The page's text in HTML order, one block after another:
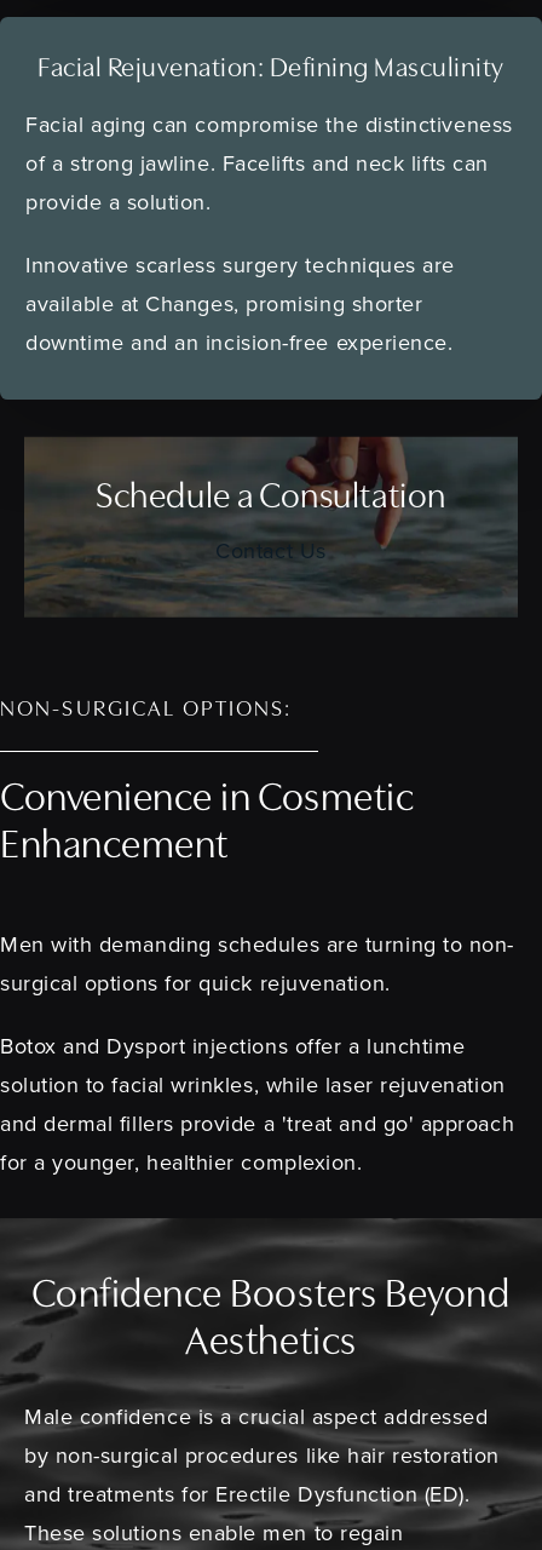
Facial Rejuvenation: Defining Masculinity
Facial aging can compromise the distinctiveness
of a strong jawline. Facelifts and neck lifts can
provide a solution.
Innovative scarless surgery techniques are
available at Changes, promising shorter
downtime and an incision-free experience.
Schedule a Consultation
Contact Us
NON-SURGICAL OPTIONS:
Convenience in Cosmetic
Enhancement
Men with demanding schedules are turning to non-
surgical options for quick rejuvenation.
Botox and Dysport injections offer a lunchtime
solution to facial wrinkles, while laser rejuvenation
and dermal fillers provide a 'treat and go' approach
for a younger, healthier complexion.
Confidence Boosters Beyond
Aesthetics
Male confidence is a crucial aspect addressed
by non-surgical procedures like hair restoration
and treatments for Erectile Dysfunction (ED).
These solutions enable men to regain